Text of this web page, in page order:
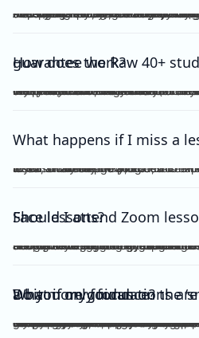
Absolutely. Year 11 is where you build the foundation. According to VCAA's official data (source: https://www.vcaa.vic.edu.au/assessment/results/interpreting-statement-results), a study score of 40 or above represents exceptional performance — placing students in the top 8% statewide. Reaching that benchmark doesn't
How does the Raw 40+ study score guarantee work?
We provide a Raw 40 Study Score Guarantee on the condition that you attend every class (either as recordings or in live sessions) in our Program and achieve higher than 80% for each of our Graded Module Assessments done throughout the year. If you meet our conditions for the Guarantee and still do not receive Raw 40, we will
What happens if I miss a
If you are unable to attend, it is expected of you to inform me at least 1 week prior. This is so that I could arrange for catch up lesson. You may be allocated to a different class during the week, or alternatively, access the recording for the missed lesson available on Google Drive. Please ensure you catch up to our study design plan.
Should I attend Zoom lessons or Face to Face lessons?
Having several years of experience with online tutoring, I have been able to ensure that both Zoom and Face to Face lessons are equally engaging and interactive. My Signature Program for both Vce English Language and Chemistry has harnessed the power of technology to facilitate a more dynamic, effective and convenient mode of
Do you only focus on the ‘smart’ students? What if my foundations are weak and need a bit more guidance?
No. Unlike other tutors, I do not dichotomise my students as ‘smart’ or otherwise. A ‘smart’ student will not achieve anything should they invest no effort into practice, reflection, consolidation etc, thus become fooled by their intellect and blinded by their overconfidence. I prefer to work with students who are hardworking and willing to achieve the study score goals they tell me at the start of the tuition program. If you have spent the time, focus and effort into your essays and ACs, then I will reciprocate the very same time, focus and effort in my feedback, if not, greater. I understand that every student comes from different backgrounds with different levels of understanding, experiences and command of the subject. This is why I give a level and depth of feedback tailored to the very student and their study score goal. On top of individualised feedback, students can book FREE 1 on 1 consultations with me personally, on a weekly basis, to discuss their queries and/or submissions. As far as I’m aware, this is a format of feedback that no other tutors in the state offer, for Vce English Language or Chemistry.